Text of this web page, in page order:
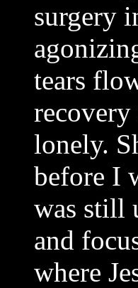
surgery
tears
lonely.
before I
was still
and
where